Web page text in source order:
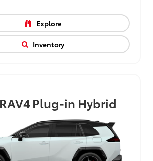
Explore
Inventory
RAV4 Plug-in Hybrid